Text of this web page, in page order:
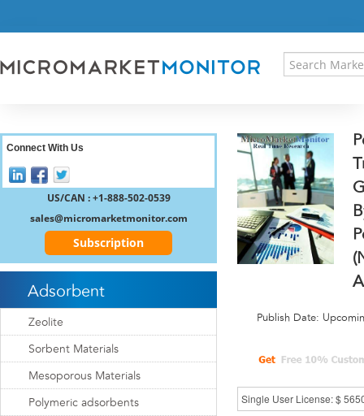
RESEARCH INSIGHT
REGISTER
Publish Date:
Connect With Us
US/CAN : +1-888-502-0539
sales@micromarketmonitor.com
Subscription
Adsorbent
Zeolite
Sorbent Materials
Mesoporous Materials
Polymeric adsorbents